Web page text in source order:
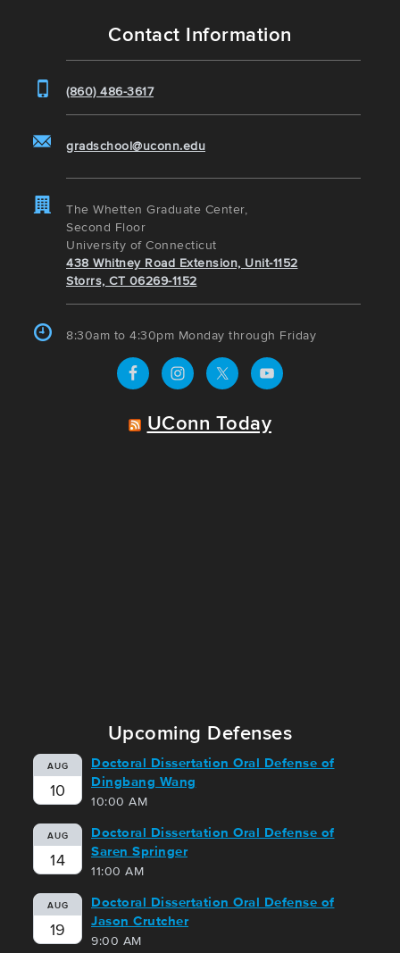
Contact Information
(860) 486-3617
gradschool@uconn.edu
The Whetten Graduate Center,
Second Floor
University of Connecticut
438 Whitney Road Extension, Unit-1152
Storrs, CT 06269-1152
8:30am to 4:30pm Monday through Friday
UConn Today
Upcoming Defenses
AUG
10
Doctoral Dissertation Oral Defense of
Dingbang Wang
10:00 AM
AUG
14
Doctoral Dissertation Oral Defense of
Saren Springer
11:00 AM
AUG
19
Doctoral Dissertation Oral Defense of
Jason Crutcher
9:00 AM